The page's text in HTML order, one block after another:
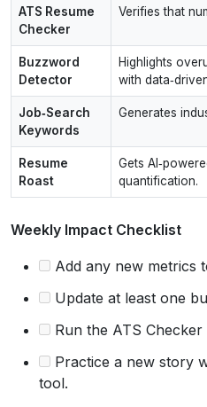
ATS Resume
Checker
Verifies that
Buzzword
Detector
Highlights
with
Job‑Search
Keywords
Generates
Resume
Roast
Gets
quantification.
Weekly Impact Checklist
Add any new metrics
Update at least one
Run the ATS
Practice a new story
tool.